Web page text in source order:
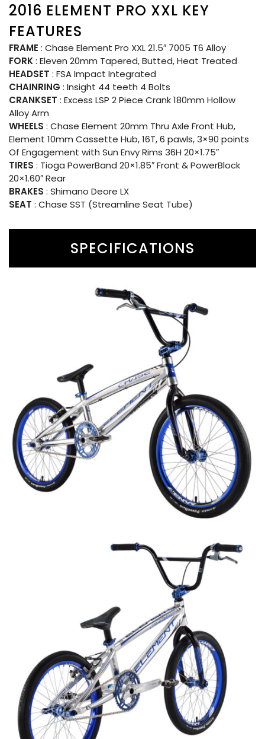
2016 ELEMENT PRO XXL KEY
FEATURES
FRAME : Chase Element Pro XXL 21.5″ 7005 T6 Alloy
FORK: Eleven 20mm Tapered, Butted, Heat Treated
HEADSET : FSA Impact Integrated
CHAINRING : Insight 44 teeth 4 Bolts
CRANKSET : Excess LSP 2 Piece Crank 180mm Hollow
Alloy Arm
WHEELS : Chase Element 20mm Thru Axle Front Hub,
Element 10mm Cassette Hub, 16T, 6 pawls, 3×90 points
Of Engagement with Sun Envy Rims 36H 20×1.75″
TIRES : Tioga PowerBand 20×1.85″ Front & PowerBlock
20×1.60″ Rear
BRAKES : Shimano Deore LX
SEAT : Chase SST (Streamline Seat Tube)
SPECIFICATIONS